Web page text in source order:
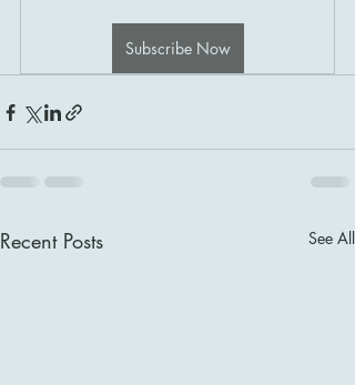
Subscribe Now
Recent Posts See All